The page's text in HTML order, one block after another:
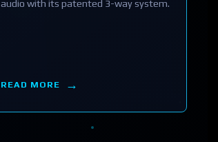
audio with its patented 3-way system.
READ MORE